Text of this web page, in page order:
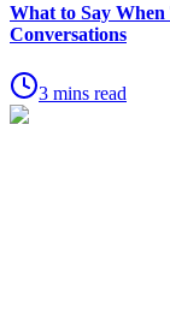
What to Say
Conversations
3 mins read